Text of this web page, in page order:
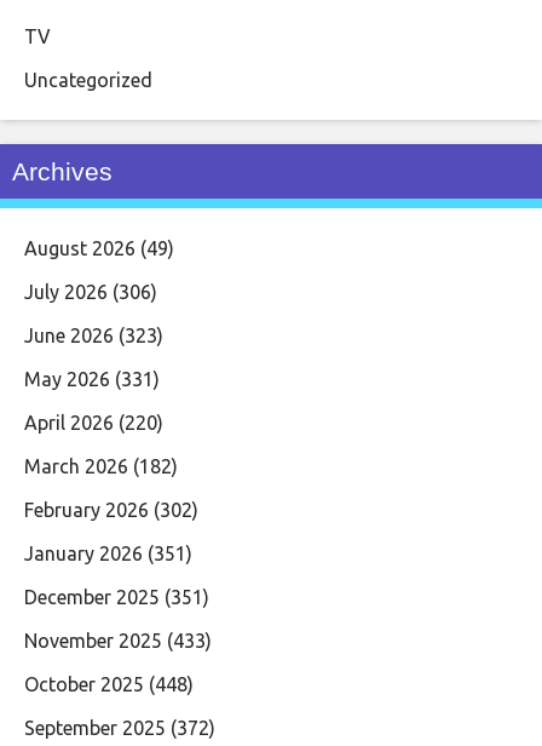
TV
Uncategorized
Archives
August 2026 (49)
July 2026 (306)
June 2026 (323)
May 2026 (331)
April 2026 (220)
March 2026 (182)
February 2026 (302)
January 2026 (351)
December 2025 (351)
November 2025 (433)
October 2025 (448)
September 2025 (372)